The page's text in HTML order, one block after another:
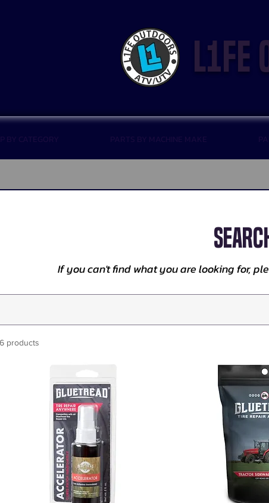
l1fe
If you can't find what you are looking for,
products